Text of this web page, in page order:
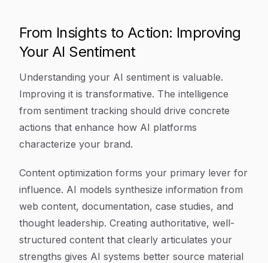
From Insights to Action: Improving
Your AI Sentiment
Understanding your AI sentiment is valuable.
Improving it is transformative. The intelligence
from sentiment tracking should drive concrete
actions that enhance how AI platforms
characterize your brand.
Content optimization forms your primary lever for
influence. AI models synthesize information from
web content, documentation, case studies, and
thought leadership. Creating authoritative, well-
structured content that clearly articulates your
strengths gives AI systems better source material